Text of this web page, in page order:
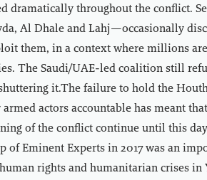
dramatically throughout the conflict.
Al Dhale and Lahj—occasionally
them, in a context where millions
The Saudi/UAE-led coalition still
it.The failure to hold the
actors accountable has meant
of the conflict continue until this
of Eminent Experts in 2017 was an
rights and humanitarian crises in